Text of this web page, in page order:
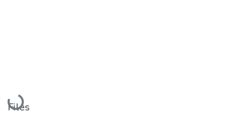
Loading...
Files